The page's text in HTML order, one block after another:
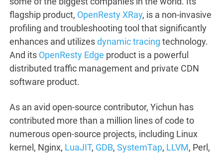
flagship product, OpenResty XRay, is a non-invasive
profiling and troubleshooting tool that significantly
enhances and utilizesdynamic tracing technology.
And its OpenResty Edge product is a powerful
distributed traffic management and private CDN
software product.
As an avid open-source contributor, Yichun has
contributed more than a million lines of code to
numerous open-source projects, including Linux
kernel, Nginx, LuaJIT, GDB, SystemTap, LLVM, Perl,